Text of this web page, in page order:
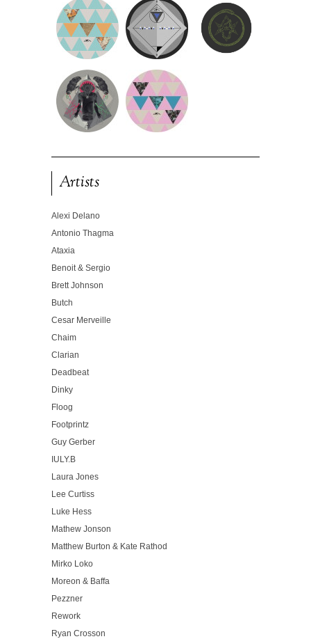
Artists
Alexi Delano
Antonio Thagma
Ataxia
Benoit & Sergio
Brett Johnson
Butch
Cesar Merveille
Chaim
Clarian
Deadbeat
Dinky
Floog
Footprintz
Guy Gerber
IULY.B
Laura Jones
Lee Curtiss
Luke Hess
Mathew Jonson
Matthew Burton & Kate Rathod
Mirko Loko
Moreon & Baffa
Pezzner
Rework
Ryan Crosson